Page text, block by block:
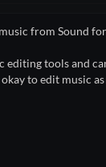
from Sound
editing tools and
to edit music